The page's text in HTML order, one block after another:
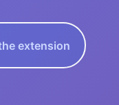
extension